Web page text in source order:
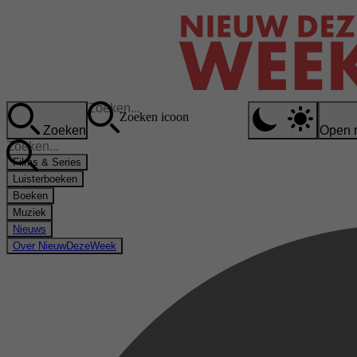
Zoeken
Zoeken icoon
Open
Films & Series
Luisterboeken
Boeken
Muziek
Nieuws
Over NieuwDezeWeek